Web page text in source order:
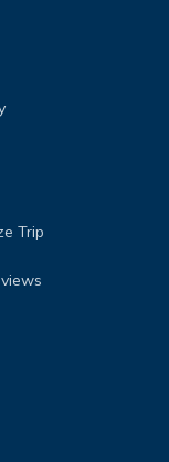
Trip